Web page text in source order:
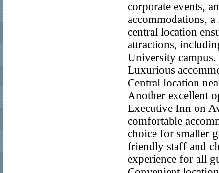
corporate events,
accommodations,
central location
attractions,
University campus.
Luxurious
Central location
Another excellent
Executive Inn on
comfortable
choice for smaller
friendly staff and
experience for all